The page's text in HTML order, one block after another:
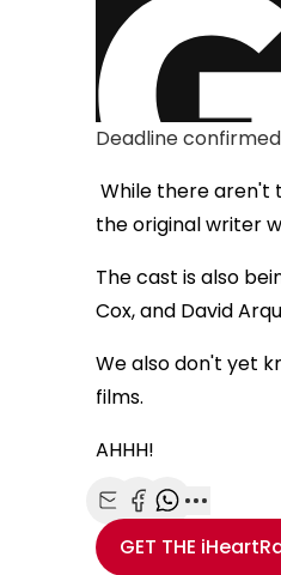
Deadline confirmed
While there aren't
the original writer
The cast is also
Cox, and David
We also don't yet
films.
AHHH!
Share with Email
Share with
Share with
More
GET THE